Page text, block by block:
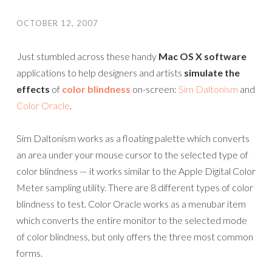
OCTOBER 12, 2007
Just stumbled across these handy Mac OS X software
applications to help designers and artists simulate the
effects of color blindness on-screen: Sim Daltonism and
Color Oracle.
Sim Daltonism works as a floating palette which converts
an area under your mouse cursor to the selected type of
color blindness — it works similar to the Apple Digital Color
Meter sampling utility. There are 8 different types of color
blindness to test. Color Oracle works as a menubar item
which converts the entire monitor to the selected mode
of color blindness, but only offers the three most common
forms.